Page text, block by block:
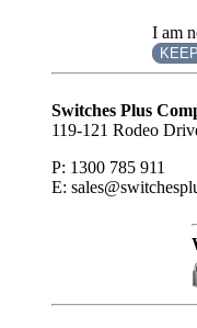
I am
Subscribe
Switches Plus
119-121 Rodeo
P: 1300 785 911
E: